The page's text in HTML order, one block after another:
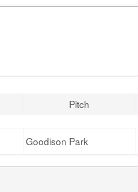
Pitch
Goodison Park